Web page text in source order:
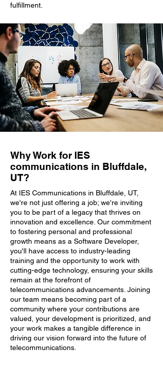
fulfillment.
Why Work for IES
communications in Bluffdale,
UT?
At IES Communications in Bluffdale, UT,
we're not just offering a job; we're inviting
you to be part of a legacy that thrives on
innovation and excellence. Our commitment
to fostering personal and professional
growth means as a Software Developer,
you'll have access to industry-leading
training and the opportunity to work with
cutting-edge technology, ensuring your skills
remain at the forefront of
telecommunications advancements. Joining
our team means becoming part of a
community where your contributions are
valued, your development is prioritized, and
your work makes a tangible difference in
driving our vision forward into the future of
telecommunications.